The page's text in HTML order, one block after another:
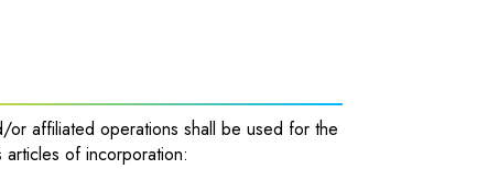
or affiliated operations shall be used for the
articles of incorporation: